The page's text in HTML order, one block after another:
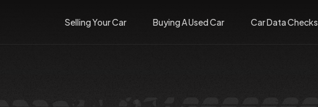
Selling Your Car Buying A Used Car Car Data Checks